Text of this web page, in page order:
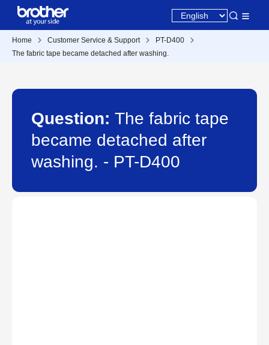
Home Customer Service & Support
PT-D400
The fabric tape became detached after washing.
Question: The fabric tape
became detached after
washing. - PT-D400